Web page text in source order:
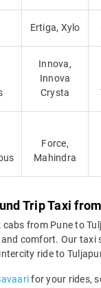
Ertiga, Xylo
Innova,
Innova
Crysta
Force,
Mahindra
Trip Taxi
cabs from Pune to
comfort. Our
ride to
for your rides,